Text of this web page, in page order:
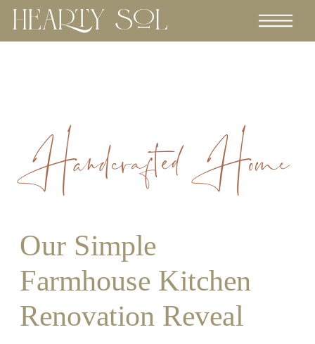
Handcrafted Home
Our Simple
Farmhouse Kitchen
Renovation Reveal